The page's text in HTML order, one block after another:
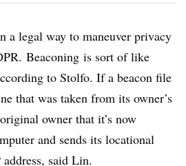
a legal way to maneuver privacy
. Beaconing is sort of like
to Stolfo. If a beacon file
that was taken from its owner’s
owner that it’s now
and sends its locational
said Lin.